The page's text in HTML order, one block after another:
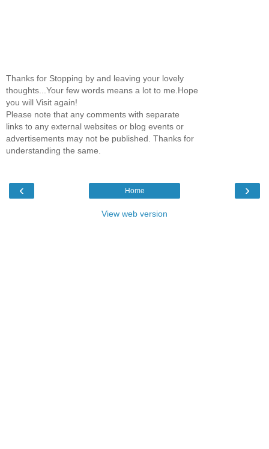
Thanks for Stopping by and leaving your lovely
thoughts...Your few words means a lot to me.Hope
you will Visit again!
Please note that any comments with separate
links to any external websites or blog events or
advertisements may not be published. Thanks for
understanding the same.
‹ ›
Home
View web version